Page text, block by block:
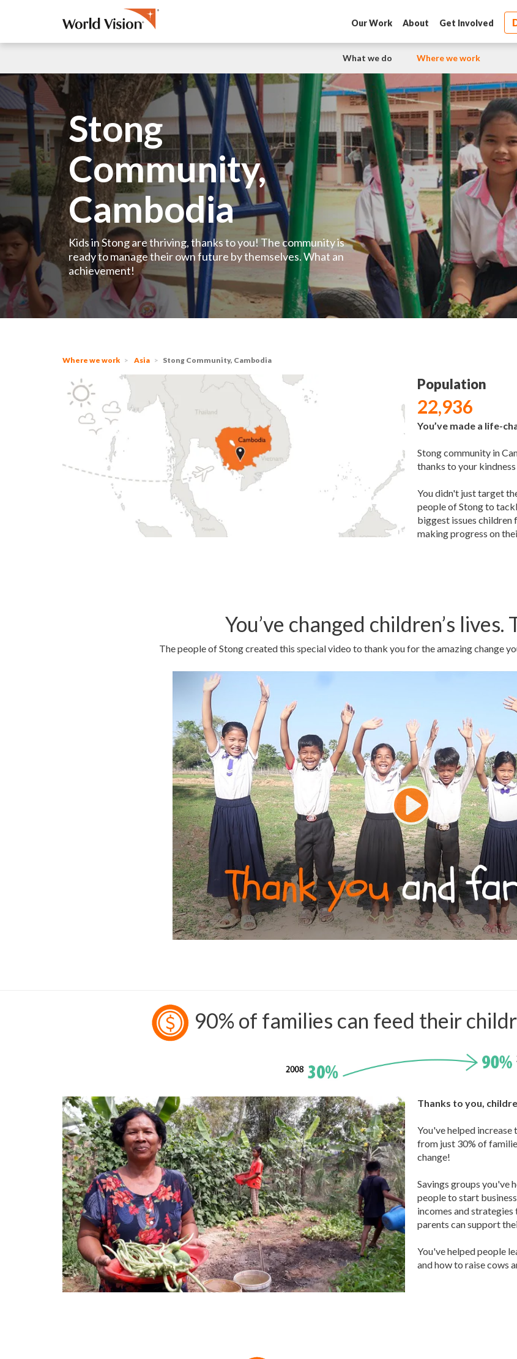
Our Work About Get Involved
What we do Where we work
Stong
Community,
Cambodia
Kids in Stong are thriving, thanks to you! The community is
ready to manage their own future by themselves. What an
achievement!
Where we work Asia Stong Community, Cambodia
Population
22,936
You’ve made a life-
Stong community in
thanks to your
You didn't just target
people of Stong to
biggest issues children
making progress on
You’ve changed children’s lives.
The people of Stong created this special video to thank you for the amazing change
90% of families can feed their
Thanks to you,
You've helped
from just 30% of
change!
Savings groups you've
people to start
incomes and
parents can support
You've helped people
and how to raise cows